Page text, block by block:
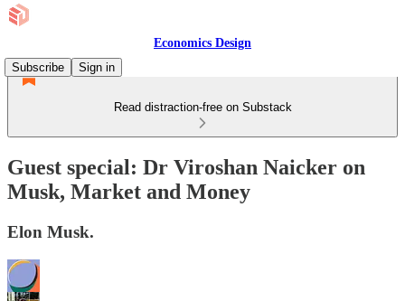
Economics Design
Subscribe
Sign in
Read distraction-free on Substack
Guest special: Dr Viroshan Naicker on
Musk, Market and Money
Elon Musk.